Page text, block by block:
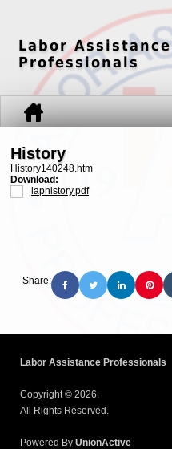
Labor Assistance
Professionals
History
History140248.htm
Download:
laphistory.pdf
Share:
Labor Assistance Professionals
Copyright © 2026.
All Rights Reserved.
Powered By UnionActive